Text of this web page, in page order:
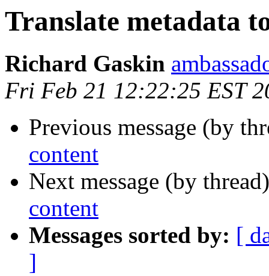
Translate metadata
Richard Gaskin
Fri Feb 21 12:22:25 EST
Previous message (by
content
Next message (by
content
Messages sorted by: [
]